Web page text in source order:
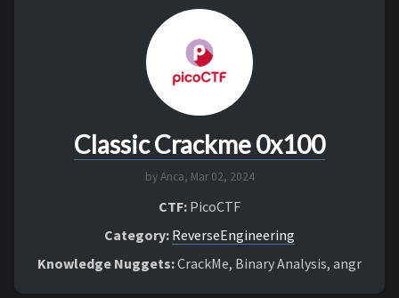
Classic Crackme 0x100
by Anca, Mar 02, 2024
CTF: PicoCTF
Category: ReverseEngineering
Knowledge Nuggets:CrackMe, Binary Analysis, angr